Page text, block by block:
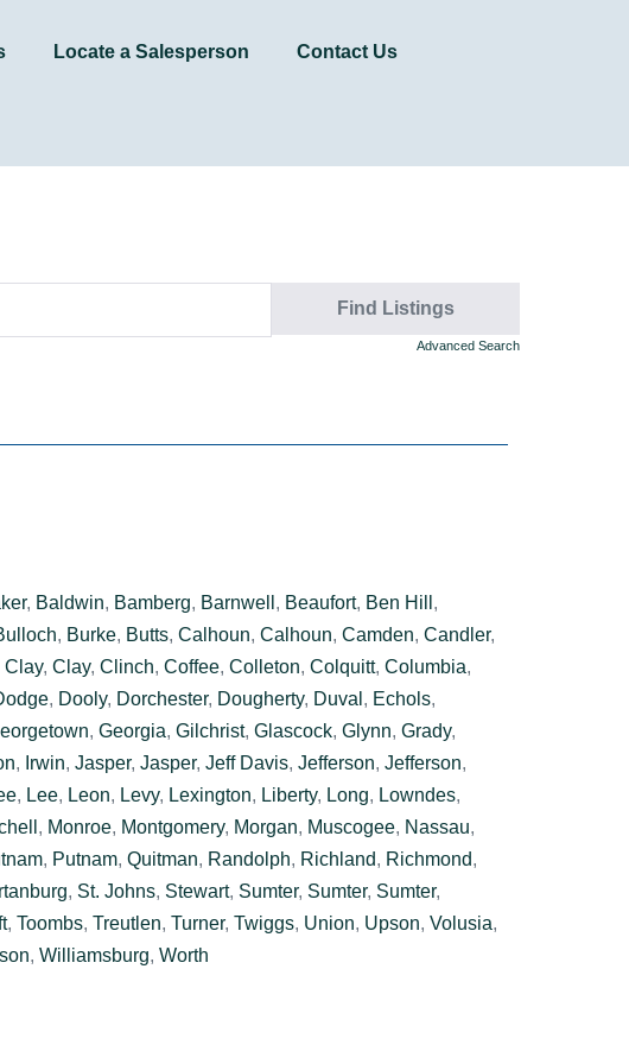
Locate a Salesperson Contact Us
Advanced Search
, Baldwin, Bamberg, Barnwell , Beaufort, Ben Hill ,
, Burke, Butts, Calhoun, Calhoun, Camden, Candler,
Clay, Clay, Clinch, Coffee, Colleton, Colquitt, Columbia,
, Dooly, Dorchester, Dougherty, Duval , Echols,
, Georgia, Gilchrist, Glascock, Glynn, Grady,
, Irwin, Jasper, Jasper, Jeff Davis, Jefferson, Jefferson,
, Lee, Leon, Levy, Lexington, Liberty, Long, Lowndes,
, Monroe, Montgomery, Morgan, Muscogee, Nassau,
, Putnam, Quitman, Randolph, Richland, Richmond,
, St. Johns, Stewart, Sumter, Sumter, Sumter,
, Toombs, Treutlen, Turner, Twiggs, Union, Upson, Volusia,
, Williamsburg, Worth